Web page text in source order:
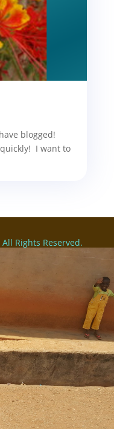
blogged!
I want to
Rights Reserved.